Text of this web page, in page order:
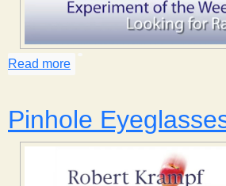
Read more
Pinhole